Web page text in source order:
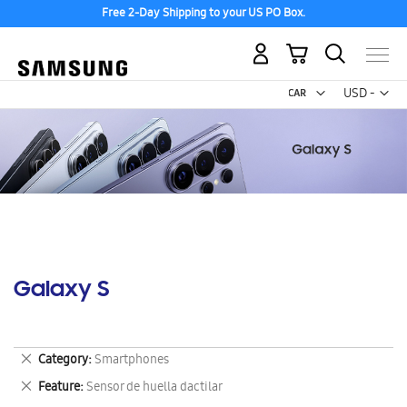
Free 2-Day Shipping to your US PO Box.
USD -
US
My Cart
Galaxy S
Category Smartphones
Remove
This
Item
Feature Sensor de huella dactilar
Remove